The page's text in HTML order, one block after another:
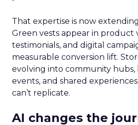
That expertise is now
Green vests appear in product
testimonials, and digital
measurable conversion lift.
evolving into community hubs,
events, and shared
can’t replicate.
AI changes the